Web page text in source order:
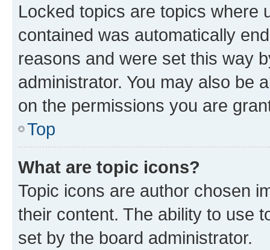
Locked topics are topics where
contained was automatically
reasons and were set this way
administrator. You may also be
on the permissions you are
Top
What are topic icons?
Topic icons are author chosen
their content. The ability to use
set by the board administrator.